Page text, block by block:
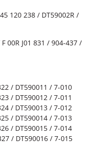
120 238 / DT59002R /
00R J01 831 / 904-437 /
/ DT590011 / 7-010
/ DT590012 / 7-011
/ DT590013 / 7-012
/ DT590014 / 7-013
/ DT590015 / 7-014
/ DT590016 / 7-015